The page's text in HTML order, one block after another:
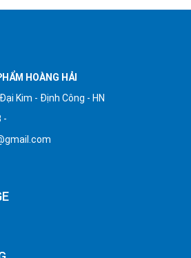
HOÀNG HẢI
Kim - Định Công - HN
-